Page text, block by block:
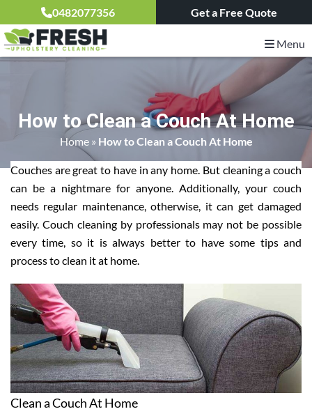
0482077356 Get a Free Quote
Menu
How to Clean a Couch At Home
Home» How to Clean a Couch At Home
Couches are great to have in any home. But cleaning a couch
can be a nightmare for anyone. Additionally, your couch
needs regular maintenance, otherwise, it can get damaged
easily. Couch cleaning by professionals may not be possible
every time, so it is always better to have some tips and
process to clean it at home.
Clean a Couch At Home